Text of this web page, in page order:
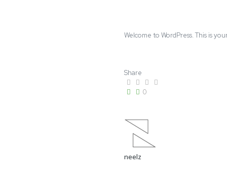
Welcome to WordPress. This is
Share
0
neelz